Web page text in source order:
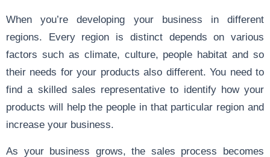
When you’re developing your business in different
regions. Every region is distinct depends on various
factors such as climate, culture, people habitat and so
their needs for your products also different. You need to
find a skilled sales representative to identify how your
products will help the people in that particular region and
increase your business.
As your business grows, the sales process becomes